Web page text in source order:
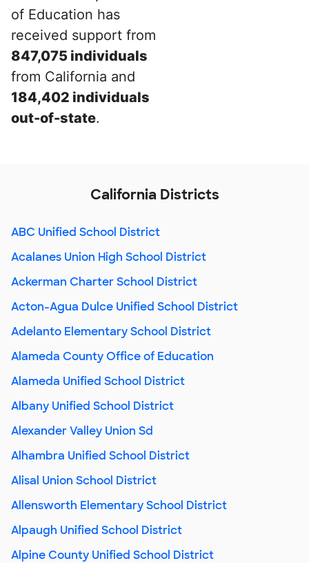
of Education has
received support from
847,075 individuals
from California and
184,402 individuals
out-of-state.
California Districts
ABC Unified School District
Acalanes Union High School District
Ackerman Charter School District
Acton-Agua Dulce Unified School District
Adelanto Elementary School District
Alameda County Office of Education
Alameda Unified School District
Albany Unified School District
Alexander Valley Union Sd
Alhambra Unified School District
Alisal Union School District
Allensworth Elementary School District
Alpaugh Unified School District
Alpine County Unified School District